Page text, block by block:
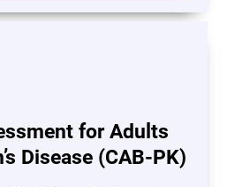
for Adults
Disease (CAB-PK)